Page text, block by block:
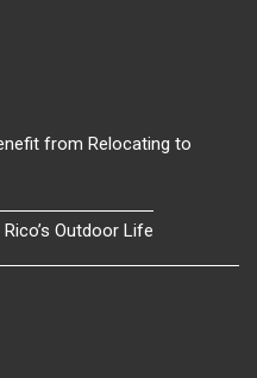
from Relocating to
Outdoor Life